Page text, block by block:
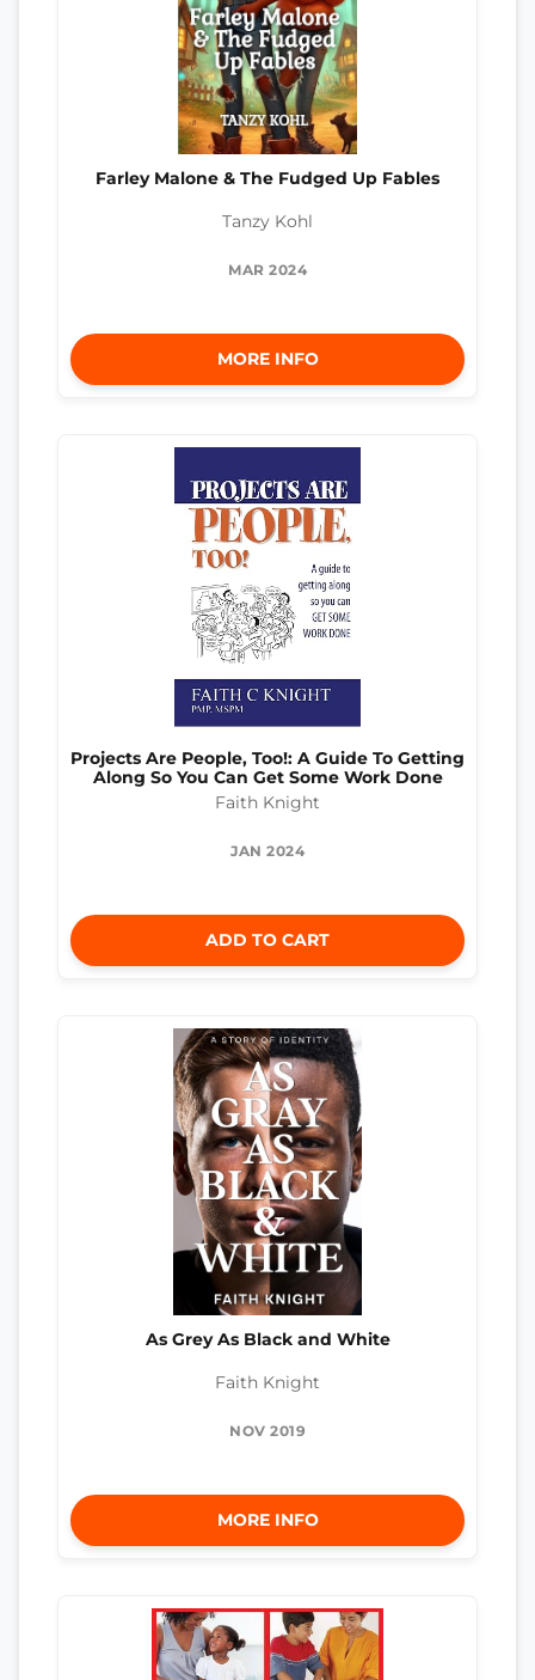
Farley Malone & The Fudged Up Fables
Tanzy Kohl
MAR 2024
MORE INFO
Projects Are People, Too!: A Guide To Getting
Along So You Can Get Some Work Done
Faith Knight
JAN 2024
ADD TO CART
As Grey As Black and White
Faith Knight
NOV 2019
MORE INFO